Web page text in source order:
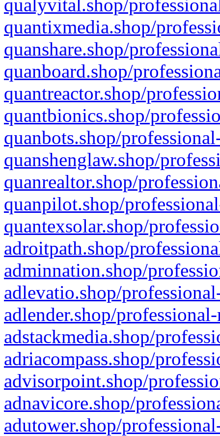
qualyvital.shop/
quantixmedia.shop/
quanshare.shop/
quanboard.shop/
quantreactor.shop/
quantbionics.shop/
quanbots.shop/
quanshenglaw.shop/
quanrealtor.shop/
quanpilot.shop/
quantexsolar.shop/
adroitpath.shop/
adminnation.shop/
adlevatio.shop/
adlender.shop/
adstackmedia.shop/
adriacompass.shop/
advisorpoint.shop/
adnavicore.shop/
adutower.shop/